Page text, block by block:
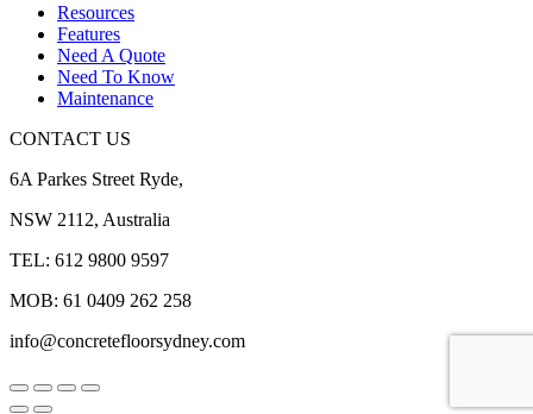
Resources
Features
Need A Quote
Need To Know
Maintenance
CONTACT US
6A Parkes Street Ryde,
NSW 2112, Australia
TEL: 612 9800 9597
MOB: 61 0409 262 258
info@concretefloorsydney.com
Go
to